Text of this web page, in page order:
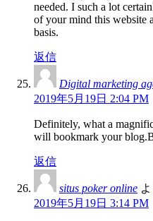
needed. I such a lot
of your mind this website
basis.
返信
Digital marketing
2019年5月19日 2:04 PM
Definitely, what a
will bookmark your
返信
situs poker online
2019年5月19日 3:14 PM